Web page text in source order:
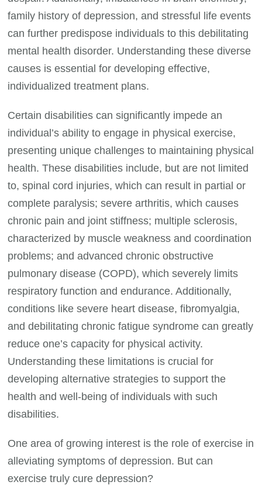
family history of depression, and stressful life events
can further predispose individuals to this debilitating
mental health disorder. Understanding these diverse
causes is essential for developing effective,
individualized treatment plans.
Certain disabilities can significantly impede an
individual’s ability to engage in physical exercise,
presenting unique challenges to maintaining physical
health. These disabilities include, but are not limited
to, spinal cord injuries, which can result in partial or
complete paralysis; severe arthritis, which causes
chronic pain and joint stiffness; multiple sclerosis,
characterized by muscle weakness and coordination
problems; and advanced chronic obstructive
pulmonary disease (COPD), which severely limits
respiratory function and endurance. Additionally,
conditions like severe heart disease, fibromyalgia,
and debilitating chronic fatigue syndrome can greatly
reduce one’s capacity for physical activity.
Understanding these limitations is crucial for
developing alternative strategies to support the
health and well-being of individuals with such
disabilities.
One area of growing interest is the role of exercise in
alleviating symptoms of depression. But can
exercise truly cure depression?